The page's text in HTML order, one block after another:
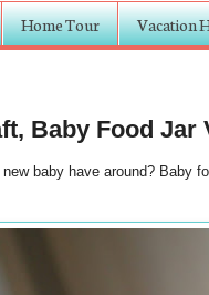
Home Tour Vacation
Baby Food Jar
baby have around? Baby